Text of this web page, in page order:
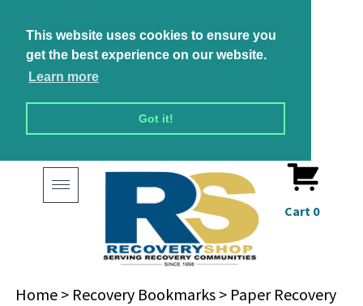
This website uses cookies to ensure you
get the best experience on our website.
Learn more
Got it!
Toggle
navigation
Cart 0
Home > Recovery Bookmarks > Paper Recovery